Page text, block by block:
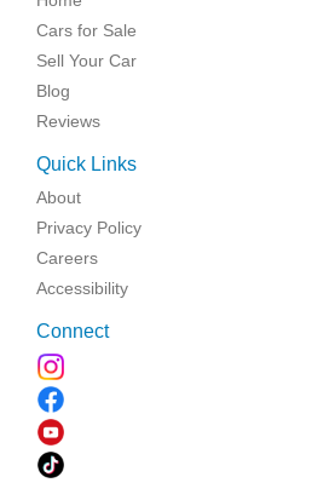
Cars for Sale
Sell Your Car
Blog
Reviews
Quick Links
About
Privacy Policy
Careers
Accessibility
Connect